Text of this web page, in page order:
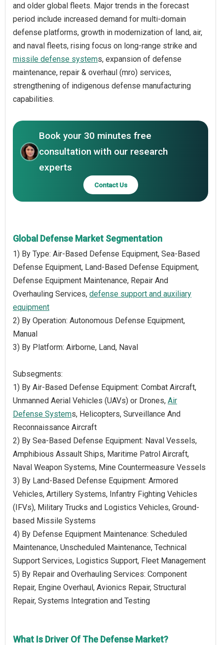
and older global fleets. Major trends in the forecast
period include increased demand for multi-domain
defense platforms, growth in modernization of land, air,
and naval fleets, rising focus on long-range strike and
missile defense systems, expansion of defense
maintenance, repair & overhaul (mro) services,
strengthening of indigenous defense manufacturing
capabilities.
Book your 30 minutes free
consultation with our research
experts
Contact Us
Global Defense Market Segmentation
1) By Type: Air-Based Defense Equipment, Sea-Based
Defense Equipment, Land-Based Defense Equipment,
Defense Equipment Maintenance, Repair And
Overhauling Services, defense support and auxiliary
equipment
2) By Operation: Autonomous Defense Equipment,
Manual
3) By Platform: Airborne, Land, Naval
Subsegments:
1) By Air-Based Defense Equipment: Combat Aircraft,
Unmanned Aerial Vehicles (UAVs) or Drones, Air
Defense Systems, Helicopters, Surveillance And
Reconnaissance Aircraft
2) By Sea-Based Defense Equipment: Naval Vessels,
Amphibious Assault Ships, Maritime Patrol Aircraft,
Naval Weapon Systems, Mine Countermeasure Vessels
3) By Land-Based Defense Equipment: Armored
Vehicles, Artillery Systems, Infantry Fighting Vehicles
(IFVs), Military Trucks and Logistics Vehicles, Ground-
based Missile Systems
4) By Defense Equipment Maintenance: Scheduled
Maintenance, Unscheduled Maintenance, Technical
Support Services, Logistics Support, Fleet Management
5) By Repair and Overhauling Services: Component
Repair, Engine Overhaul, Avionics Repair, Structural
Repair, Systems Integration and Testing
What Is Driver Of The Defense Market?